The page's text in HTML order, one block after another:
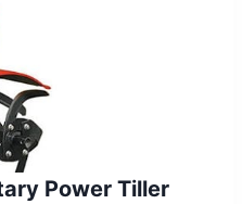
Power Tiller